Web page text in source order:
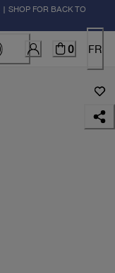
SHOP FOR BACK TO
0 FR